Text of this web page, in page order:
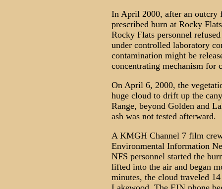
In April 2000, after an outcry
prescribed burn at Rocky
Rocky Flats personnel
under controlled laboratory
contamination might be
concentrating mechanism for
On April 6, 2000, the
huge cloud to drift up the
Range, beyond Golden and
ash was not tested afterward.
A KMGH Channel 7 film
Environmental Information
NFS personnel started the
lifted into the air and began
minutes, the cloud traveled